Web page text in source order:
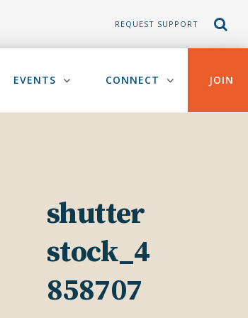
REQUEST SUPPORT
EVENTS CONNECT JOIN
shutter
stock_4
858707